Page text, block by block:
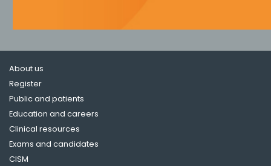
About us
Register
Public and patients
Education and careers
Clinical resources
Exams and candidates
CISM